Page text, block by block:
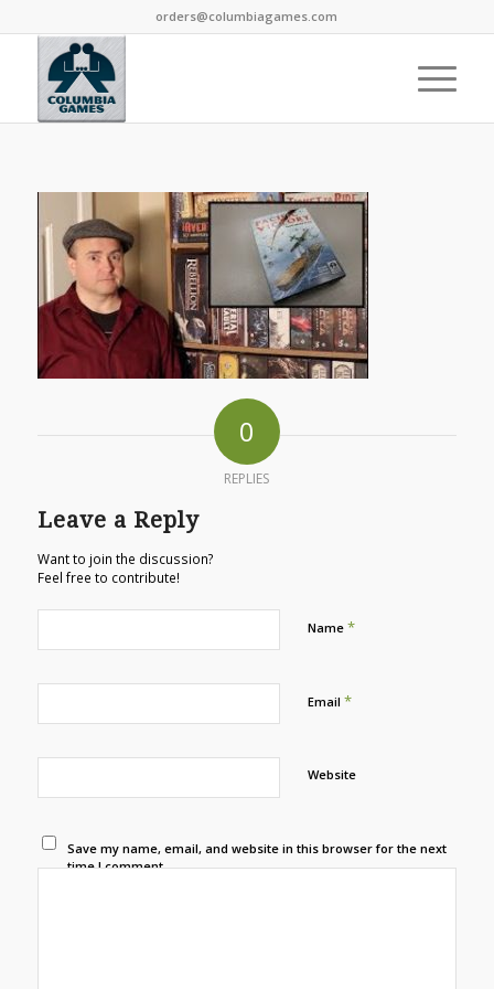
orders@columbiagames.com
0
REPLIES
Leave a Reply
Want to join the discussion?
Feel free to contribute!
Name *
Email *
Website
Save my name, email, and website in this browser for the next
time I comment.